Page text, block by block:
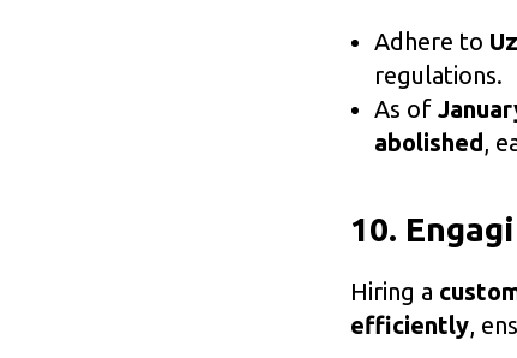
Adhere to
regulations.
As of
abolished,
10.
Hiring a
efficiently,